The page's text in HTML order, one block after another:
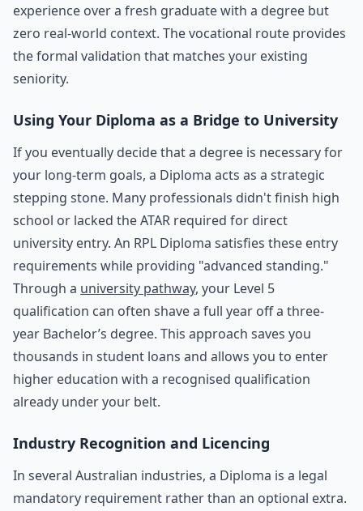
experience over a fresh graduate with a degree but
zero real-world context. The vocational route provides
the formal validation that matches your existing
seniority.
Using Your Diploma as a Bridge to University
If you eventually decide that a degree is necessary for
your long-term goals, a Diploma acts as a strategic
stepping stone. Many professionals didn't finish high
school or lacked the ATAR required for direct
university entry. An RPL Diploma satisfies these entry
requirements while providing "advanced standing."
Through a university pathway, your Level 5
qualification can often shave a full year off a three-
year Bachelor’s degree. This approach saves you
thousands in student loans and allows you to enter
higher education with a recognised qualification
already under your belt.
Industry Recognition and Licencing
In several Australian industries, a Diploma is a legal
mandatory requirement rather than an optional extra.